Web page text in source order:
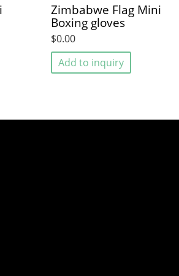
Zimbabwe Flag Mini
Boxing gloves
$0.00
Add to inquiry